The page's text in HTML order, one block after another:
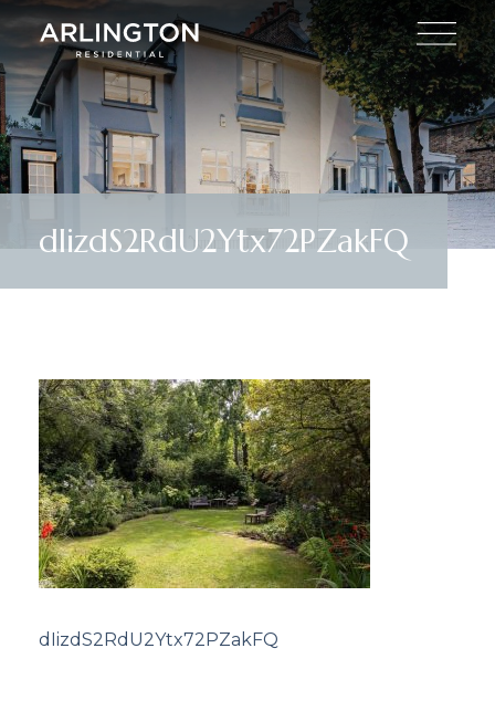
dIizdS2RdU2Ytx72PZakFQ
dIizdS2RdU2Ytx72PZakFQ